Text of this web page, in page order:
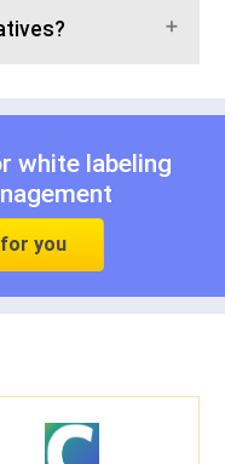
white labeling
you